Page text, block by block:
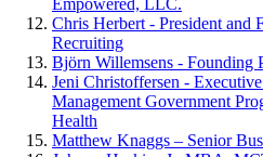
Chris Herbert - President and
Recruiting
Björn Willemsens - Founding
Jeni Christoffersen -
Management Government
Health
Matthew Knaggs – Senior